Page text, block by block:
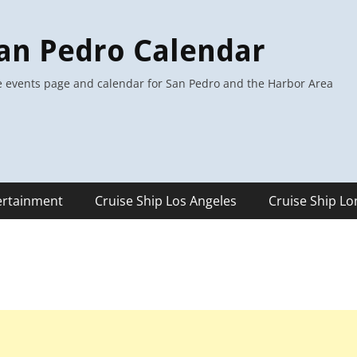
Pedro Calendar
events page and calendar for San Pedro and the Harbor Area
Cruise Ship Los Angeles Cruise Ship